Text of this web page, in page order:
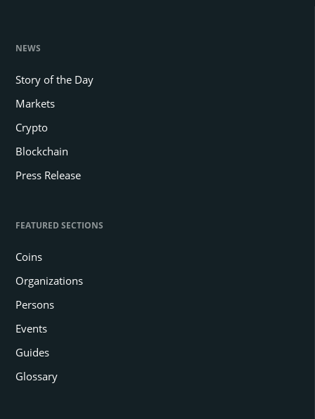
NEWS
Story of the Day
Markets
Crypto
Blockchain
Press Release
FEATURED SECTIONS
Coins
Organizations
Persons
Events
Guides
Glossary